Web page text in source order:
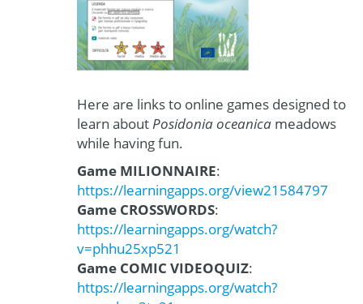
Here are links to online games designed to
learn aboutPosidonia oceanica meadows
while having fun.
Game MILIONNAIRE:
https://learningapps.org/view21584797
Game CROSSWORDS:
https://learningapps.org/watch?
v=phhu25xp521
Game COMIC VIDEOQUIZ:
https://learningapps.org/watch?